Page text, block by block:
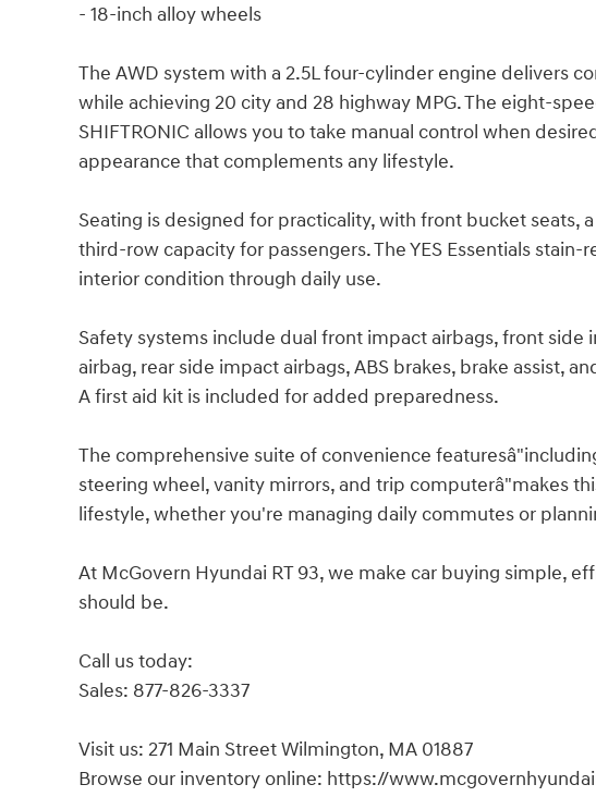
- 18-inch alloy wheels
The AWD system with a 2.5L four-cylinder engine delivers
while achieving 20 city and 28 highway MPG. The eight-
SHIFTRONIC allows you to take manual control when
appearance that complements any lifestyle.
Seating is designed for practicality, with front bucket seats,
third-row capacity for passengers. The YES Essentials
interior condition through daily use.
Safety systems include dual front impact airbags, front side
airbag, rear side impact airbags, ABS brakes, brake assist,
A first aid kit is included for added preparedness.
The comprehensive suite of convenience
steering wheel, vanity mirrors, and trip computerâ"makes
lifestyle, whether you're managing daily commutes or
At McGovern Hyundai RT 93, we make car buying simple,
should be.
Call us today:
Sales: 877-826-3337
Visit us: 271 Main Street Wilmington, MA 01887
Browse our inventory online: https://